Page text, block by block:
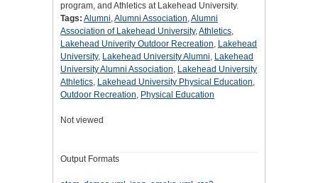
program, and Athletics at Lakehead University.
Tags: Alumni,Alumni Association,Alumni
Association of Lakehead University,Athletics,
Lakehead Univerity Outdoor Recreation, Lakehead
University, Lakehead University Alumni, Lakehead
University Alumni Association, Lakehead University
Athletics, Lakehead University Physical Education,
Outdoor Recreation, Physical Education
Not viewed
Output Formats